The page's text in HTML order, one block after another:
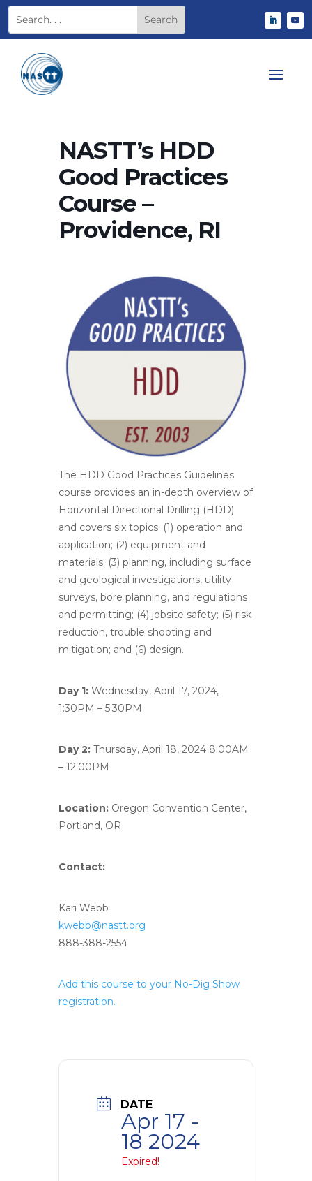
NASTT’s HDD
Good Practices
Course –
Providence, RI
The HDD Good Practices Guidelines
course provides an in-depth overview of
Horizontal Directional Drilling (HDD)
and covers six topics: (1) operation and
application; (2) equipment and
materials; (3) planning, including surface
and geological investigations, utility
surveys, bore planning, and regulations
and permitting; (4) jobsite safety; (5) risk
reduction, trouble shooting and
mitigation; and (6) design.
Day 1: Wednesday, April 17, 2024,
1:30PM – 5:30PM
Day 2: Thursday, April 18, 2024 8:00AM
– 12:00PM
Location: Oregon Convention Center,
Portland, OR
Contact:
Kari Webb
kwebb@nastt.org
888-388-2554
Add this course to your No-Dig Show
registration.
DATE
Apr 17 -
18 2024
Expired!